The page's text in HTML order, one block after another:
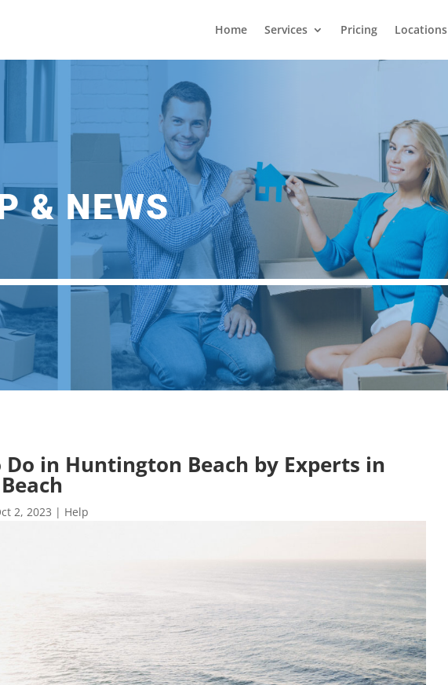
Home Services Pricing Locations
& NEWS
Do in Huntington Beach by Experts in
2, 2023 | Help